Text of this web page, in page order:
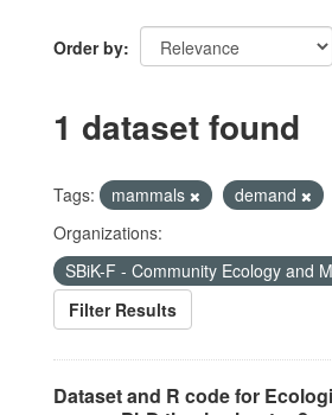
Order by
1 dataset found
Tags: mammals demand
Organizations:
SBiK-F - Community Ecology and
Filter Results
Dataset and R code for